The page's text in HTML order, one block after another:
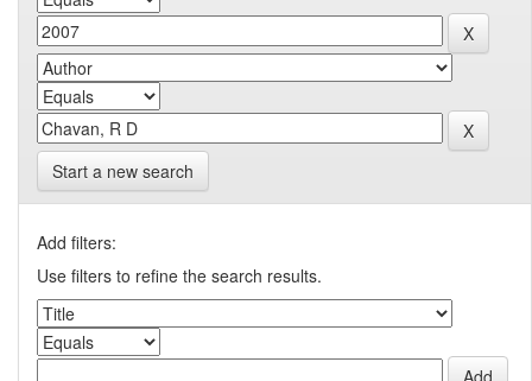
Start a new search
Add filters:
Use filters to refine the search results.